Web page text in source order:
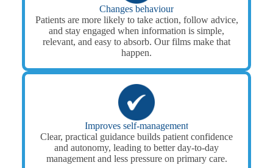
Changes behaviour
Patients are more likely to take action, follow advice,
and stay engaged when information is simple,
relevant, and easy to absorb. Our films make that
happen.
Improves self-management
Clear, practical guidance builds patient confidence
and autonomy, leading to better day-to-day
management and less pressure on primary care.